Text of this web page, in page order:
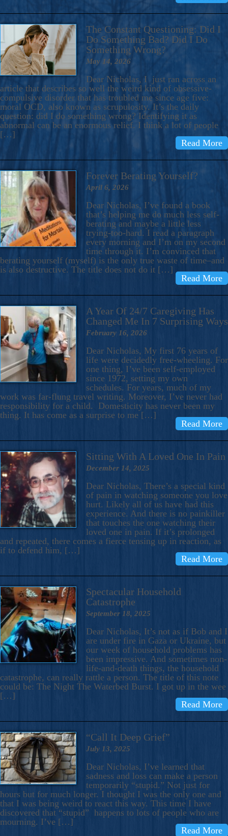
The Constant Questioning: Did I
Do Something Bad? Did I Do
Something Wrong?
May 14, 2026
Dear Nicholas, I just ran across an
article that describes so well the weird kind of obsessive-
compulsive disorder that has troubled me since age five:
moral OCD, also known as scrupulosity. It’s the daily
question: did I do something wrong? Identifying it as
abnormal can be an enormous relief. I think a lot of people
[…]
Read More
Forever Berating Yourself?
April 6, 2026
Dear Nicholas, I’ve found a book
that’s helping me do much less self-
berating and maybe a little less
trying-too-hard. I read a paragraph
every morning and I’m on my second
time through it. I’m convinced that
berating yourself (myself) is the only true waste of time–and
is also destructive. The title does not do it […]
Read More
A Year Of 24/7 Caregiving Has
Changed Me In 7 Surprising Ways
February 16, 2026
Dear Nicholas, My first 76 years of
life were decidedly free-wheeling. For
one thing, I’ve been self-employed
since 1972, setting my own
schedules. For years, much of my
work was far-flung travel writing. Moreover, I’ve never had
responsibility for a child. Domesticity has never been my
thing. It has come as a surprise to me […]
Read More
Sitting With A Loved One In Pain
December 14, 2025
Dear Nicholas, There’s a special kind
of pain in watching someone you love
hurt. Likely all of us have had this
experience. And there is no painkiller
that touches the one watching their
loved one in pain. If it’s prolonged
and repeated, there comes a fierce tensing up in reaction, as
if to defend him, […]
Read More
Spectacular Household
Catastrophe
September 18, 2025
Dear Nicholas, It’s not as if Bob and I
are under fire in Gaza or Ukraine, but
our week of household problems has
been impressive. And sometimes non-
life-and-death things, the household
catastrophe, can really rattle a person. The title of this note
could be: The Night The Waterbed Burst. I got up in the wee
[…]
Read More
“Call It Deep Grief”
July 13, 2025
Dear Nicholas, I’ve learned that
sadness and loss can make a person
temporarily “stupid.” Not just for
hours but for much longer. I thought I was the only one and
that I was being weird to react this way. This time I have
discovered that “stupid” happens to lots of people who are
mourning. I’ve […]
Read More